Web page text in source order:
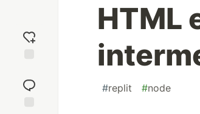
reaction
HTML
#replit #node